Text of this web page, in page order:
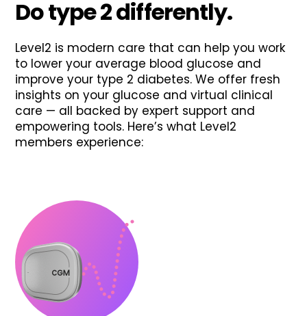
Do type 2 differently.
Level2 is modern care that can help you work
to lower your average blood glucose and
improve your type 2 diabetes. We offer fresh
insights on your glucose and virtual clinical
care — all backed by expert support and
empowering tools. Here’s what Level2
members experience: